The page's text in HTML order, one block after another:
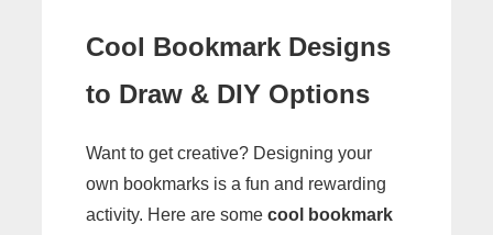
Cool Bookmark Designs
to Draw & DIY Options
Want to get creative? Designing your
own bookmarks is a fun and rewarding
activity. Here are some cool bookmark